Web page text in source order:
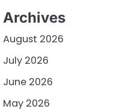
Archives
August 2026
July 2026
June 2026
May 2026